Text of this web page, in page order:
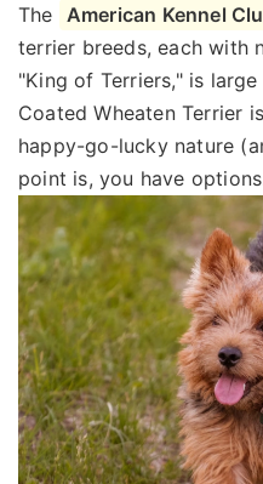
The American Kennel
terrier breeds, each with
"King of Terriers," is
Coated Wheaten Terrier
happy-go-lucky nature
point is, you have